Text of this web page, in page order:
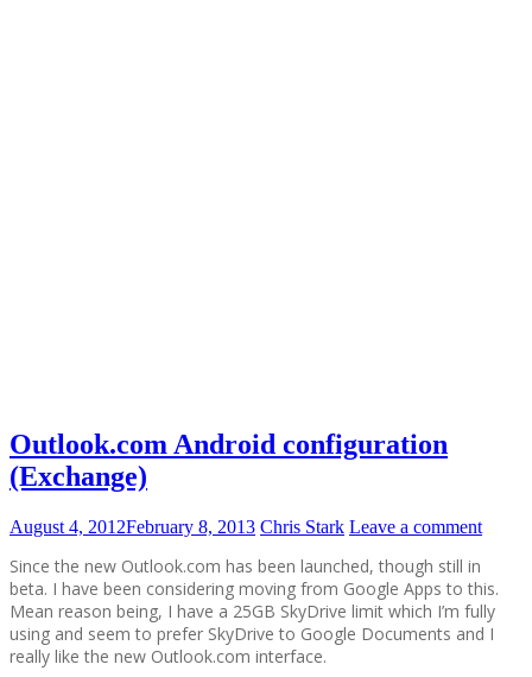
Outlook.com Android configuration
(Exchange)
August 4, 2012February 8, 2013 Chris Stark Leave a comment
Since the new Outlook.com has been launched, though still in
beta. I have been considering moving from Google Apps to this.
Mean reason being, I have a 25GB SkyDrive limit which I’m fully
using and seem to prefer SkyDrive to Google Documents and I
really like the new Outlook.com interface.